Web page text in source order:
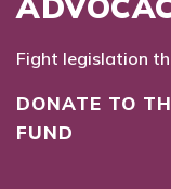
Fight legislation
DONATE TO
FUND